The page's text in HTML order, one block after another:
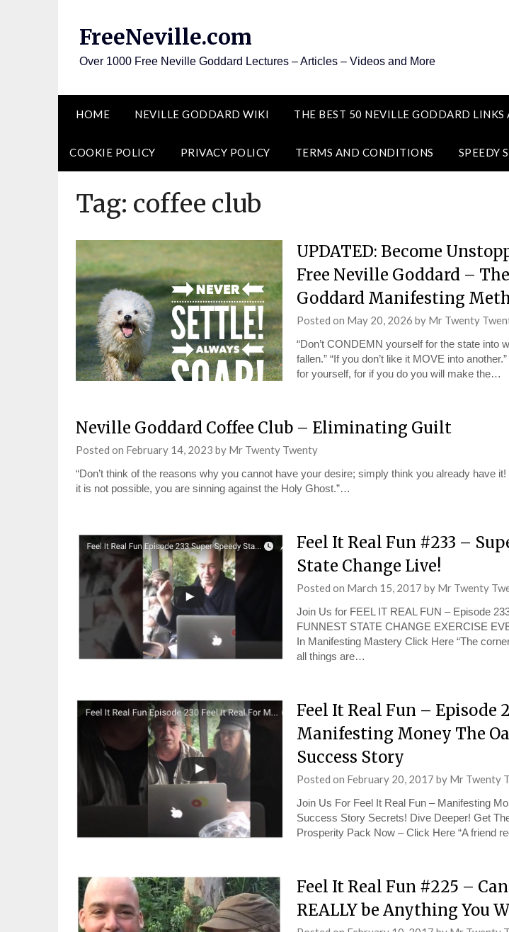
FreeNeville.com
Over 1000 Free Neville Goddard Lectures – Articles – Videos and More
HOME NEVILLE GODDARD WIKI THE BEST 50 NEVILLE GODDARD LINKS
COOKIE POLICY PRIVACY POLICY TERMS AND CONDITIONS SPEEDY
Tag: coffee club
UPDATED: Become
Free Neville Goddard –
Goddard Manifesting
Posted on May 20, 2026 by Mr Twenty
“Don’t CONDEMN yourself for the state into
fallen.” “If you don’t like it MOVE into
for yourself, for if you do you will make the…
Neville Goddard Coffee Club – Eliminating Guilt
Posted on February 14, 2023 by Mr Twenty Twenty
“Don’t think of the reasons why you cannot have your desire; simply think you already have
it is not possible, you are sinning against the Holy Ghost.”…
Feel It Real Fun #233 –
State Change Live!
Posted on March 15, 2017 by Mr Twenty
Join Us for FEEL IT REAL FUN – Episode
FUNNEST STATE CHANGE EXERCISE
In Manifesting Mastery Click Here “The
all things are…
Feel It Real Fun – Episode
Manifesting Money The
Success Story
Posted on February 20, 2017 by Mr Twenty
Join Us For Feel It Real Fun – Manifesting
Success Story Secrets! Dive Deeper! Get
Prosperity Pack Now – Click Here “A friend
Feel It Real Fun #225 –
REALLY be Anything You